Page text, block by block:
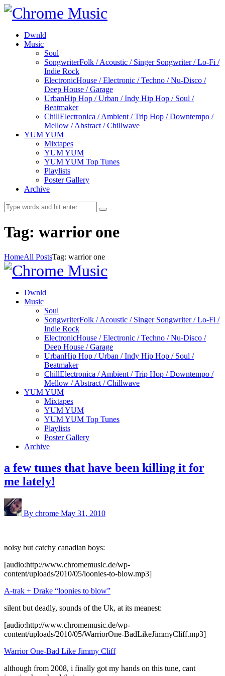
Dwnld
Music
Soul
SongwriterFolk / Acoustic / Singer Songwriter / Lo-Fi /
Indie Rock
ElectronicHouse / Electronic / Techno / Nu-Disco /
Deep House / Garage
UrbanHip Hop / Urban / Indy Hip Hop / Soul /
Beatmaker
ChillElectronica / Ambient / Trip Hop / Downtempo /
Mellow / Abstract / Chillwave
YUM YUM
Mixtapes
YUM YUM
YUM YUM Top Tunes
Playlists
Poster Gallery
Archive
Tag: warrior one
HomeAll PostsTag: warrior one
Dwnld
Music
Soul
SongwriterFolk / Acoustic / Singer Songwriter / Lo-Fi /
Indie Rock
ElectronicHouse / Electronic / Techno / Nu-Disco /
Deep House / Garage
UrbanHip Hop / Urban / Indy Hip Hop / Soul /
Beatmaker
ChillElectronica / Ambient / Trip Hop / Downtempo /
Mellow / Abstract / Chillwave
YUM YUM
Mixtapes
YUM YUM
YUM YUM Top Tunes
Playlists
Poster Gallery
Archive
a few tunes that have been killing it for
me lately!
By chrome May 31, 2010
noisy but catchy canadian boys:
[audio:http://www.chromemusic.de/wp-
content/uploads/2010/05/loonies-to-blow.mp3]
A-trak + Drake “loonies to blow”
silent but deadly, sounds of the Uk, at its meanest:
[audio:http://www.chromemusic.de/wp-
content/uploads/2010/05/WarriorOne-BadLikeJimmyCliff.mp3]
Warrior One-Bad Like Jimmy Cliff
although from 2008, i finally got my hands on this tune, cant